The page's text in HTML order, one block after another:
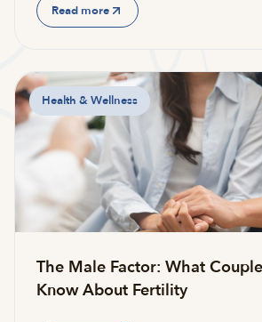
Read more
Health & Wellness
The Male Factor: What
Know About Fertility